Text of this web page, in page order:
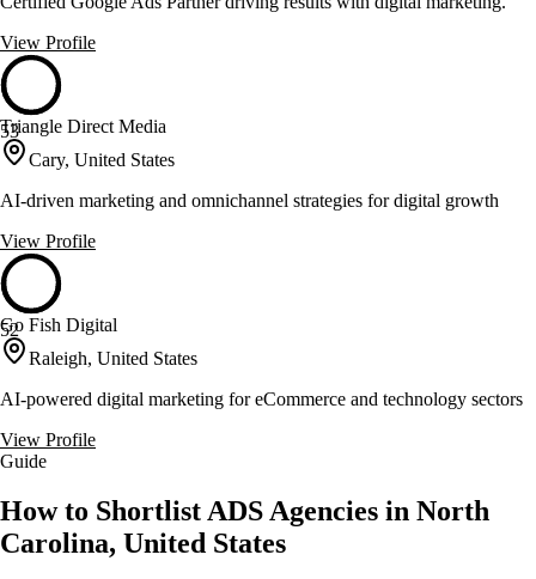
View Profile
53
Triangle Direct Media
Cary, United States
AI-driven marketing and omnichannel strategies for digital growth
View Profile
52
Go Fish Digital
Raleigh, United States
AI-powered digital marketing for eCommerce and technology sectors
View Profile
Guide
How to Shortlist ADS Agencies in North
Carolina, United States